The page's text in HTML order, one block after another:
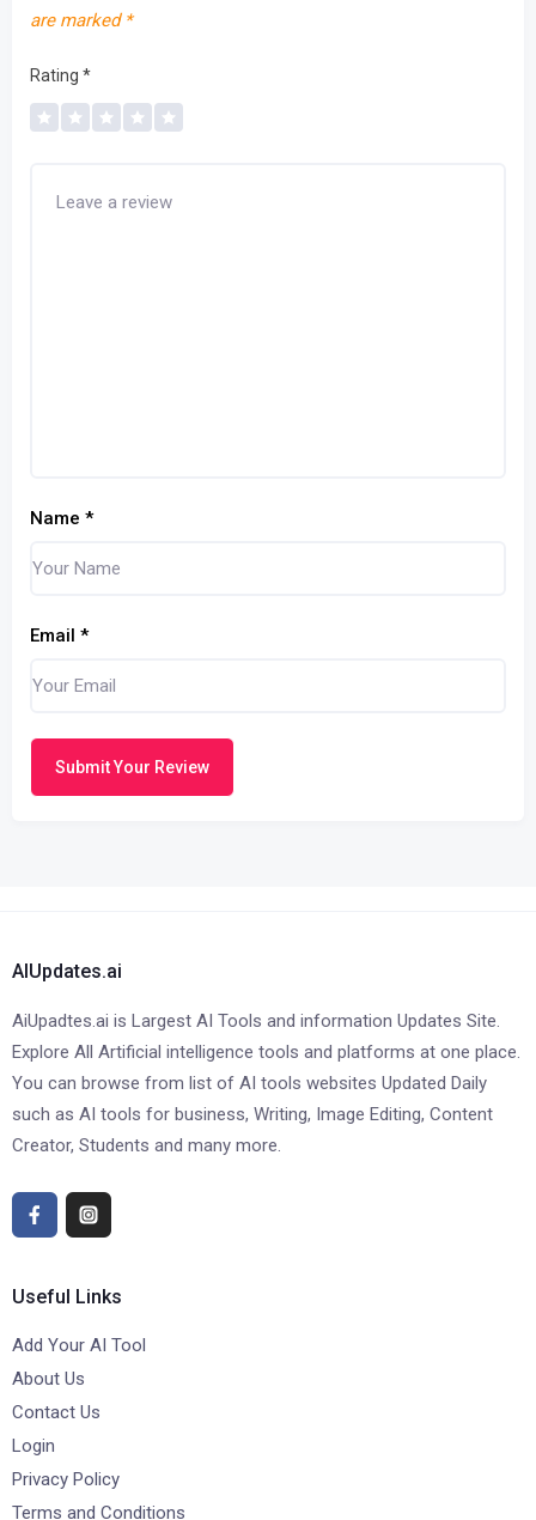
are marked *
Rating *
Name *
Email *
Submit Your Review
AIUpdates.ai
AiUpadtes.ai is Largest AI Tools and information Updates Site.
Explore All Artificial intelligence tools and platforms at one place.
You can browse from list of AI tools websites Updated Daily
such as AI tools for business, Writing, Image Editing, Content
Creator, Students and many more.
Useful Links
Add Your AI Tool
About Us
Contact Us
Login
Privacy Policy
Terms and Conditions